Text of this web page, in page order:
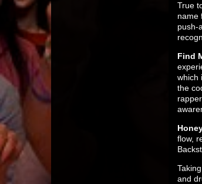
True
name
push-
Find
which
the
flow,
and